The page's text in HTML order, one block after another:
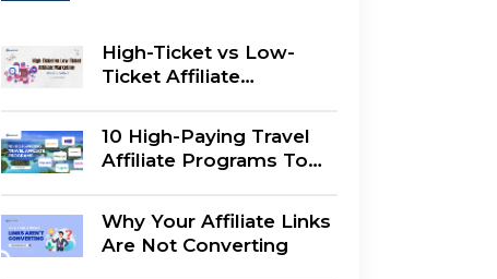
High-Ticket vs Low-
Ticket Affiliate
Better?
10 High-Paying Travel
Affiliate Programs To
Why Your Affiliate Links
Are Not Converting